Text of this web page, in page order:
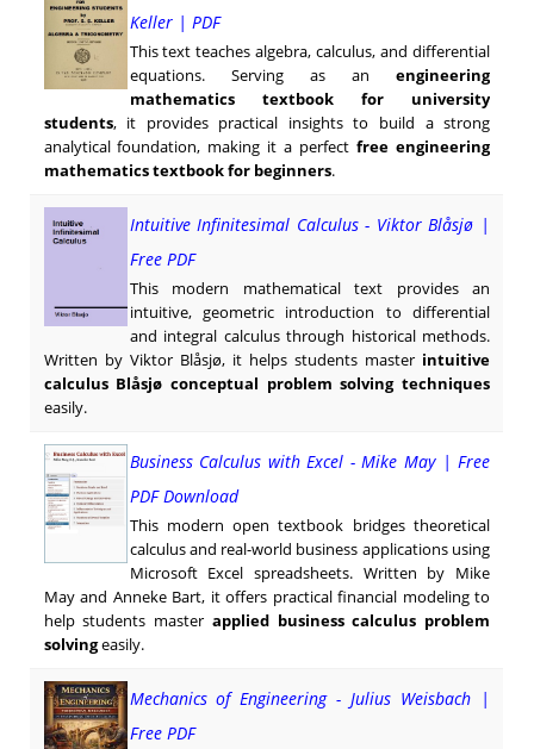
Keller | PDF
This text teaches algebra, calculus, and differential
equations. Serving as anengineering
mathematics textbook for university
students, it provides practical insights to build a strong
analytical foundation, making it a perfectfree engineering
mathematics textbook for beginners.
Intuitive Infinitesimal Calculus - Viktor Blåsjø |
Free PDF
This modern mathematical text provides an
intuitive, geometric introduction to differential
and integral calculus through historical methods.
Written by Viktor Blåsjø, it helps students master intuitive
calculus Blåsjø conceptual problem solving techniques
easily.
Business Calculus with Excel - Mike May | Free
PDF Download
This modern open textbook bridges theoretical
calculus and real-world business applications using
Microsoft Excel spreadsheets. Written by Mike
May and Anneke Bart, it offers practical financial modeling to
help students master applied business calculus problem
solvingeasily.
Mechanics of Engineering - Julius Weisbach |
Free PDF